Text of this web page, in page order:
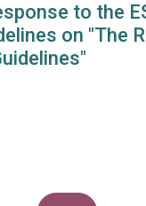
to the
on "The